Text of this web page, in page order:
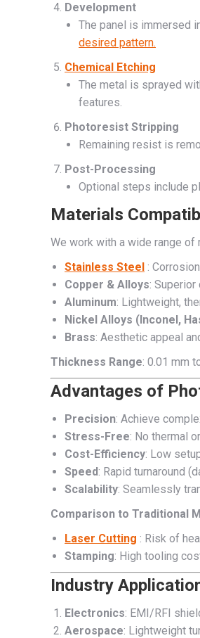
Development
The panel is immersed
desired pattern.
Chemical Etching
The metal is sprayed
features.
Photoresist Stripping
Remaining resist is
Post-Processing
Optional steps include
Materials
We work with a wide range of
Stainless Steel :
Copper & Alloys:
Aluminum: Lightweight,
Nickel Alloys (Inconel,
Brass: Aesthetic appeal
Thickness Range: 0.01 mm
Advantages of
Precision: Achieve
Stress-Free: No thermal
Cost-Efficiency: Low
Speed: Rapid turnaround
Scalability: Seamlessly
Comparison to Traditional
Laser Cutting : Risk of
Stamping: High tooling
Industry
Electronics: EMI/RFI
Aerospace: Lightweight